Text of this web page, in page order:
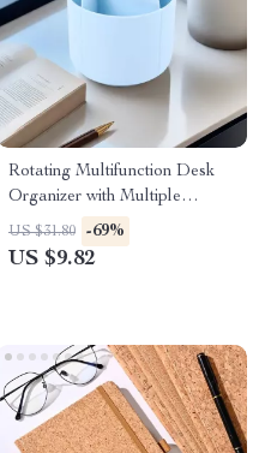
Rotating Multifunction Desk
Organizer with Multiple
Compartments
US $31.80 -69%
US $9.82